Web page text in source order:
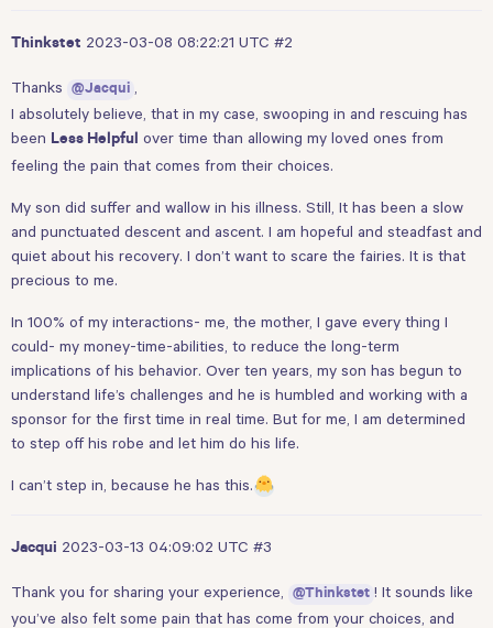
Thinkstet 2023-03-08 08:22:21 UTC #2
Thanks @Jacqui
I absolutely believe, that in my case, swooping in and rescuing has
been Less Helpful over time than allowing my loved ones from
feeling the pain that comes from their choices.
My son did suffer and wallow in his illness. Still, It has been a slow
and punctuated descent and ascent. I am hopeful and steadfast and
quiet about his recovery. I don’t want to scare the fairies. It is that
precious to me.
In 100% of my interactions- me, the mother, I gave every thing I
could- my money-time-abilities, to reduce the long-term
implications of his behavior. Over ten years, my son has begun to
understand life’s challenges and he is humbled and working with a
sponsor for the first time in real time. But for me, I am determined
to step off his robe and let him do his life.
I can’t step in, because he has this.
Jacqui 2023-03-13 04:09:02 UTC #3
Thank you for sharing your experience, @Thinkstet ! It sounds like
you’ve also felt some pain that has come from your choices, and